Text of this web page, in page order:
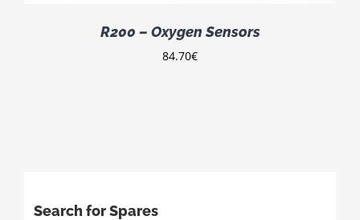
R200 – Oxygen Sensors
84.70€
Search for Spares